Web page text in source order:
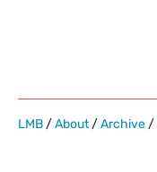
LMB /About/Archive /